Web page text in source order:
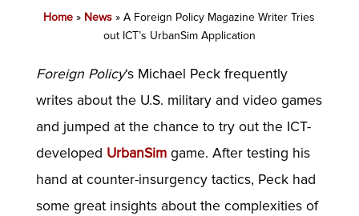
Home » News »A Foreign Policy Magazine Writer Tries
out ICT’s UrbanSim Application
Foreign Policy‘s Michael Peck frequently
writes about the U.S. military and video games
and jumped at the chance to try out the ICT-
developed UrbanSimgame. After testing his
hand at counter-insurgency tactics, Peck had
some great insights about the complexities of